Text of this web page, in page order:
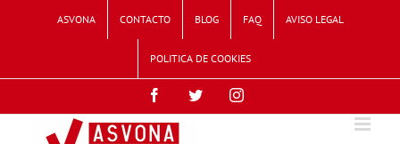
ASVONA CONTACTO BLOG FAQ AVISO LEGAL
POLITICA DE COOKIES
FacebookTwitterInstagram